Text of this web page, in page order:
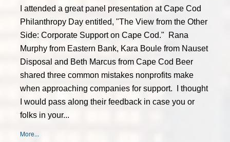
I attended a great panel presentation at Cape Cod
Philanthropy Day entitled, "The View from the Other
Side: Corporate Support on Cape Cod." Rana
Murphy from Eastern Bank, Kara Boule from Nauset
Disposal and Beth Marcus from Cape Cod Beer
shared three common mistakes nonprofits make
when approaching companies for support. I thought
I would pass along their feedback in case you or
folks in your...
More...